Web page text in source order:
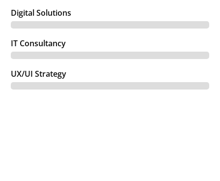
Digital Solutions
IT Consultancy
UX/UI Strategy